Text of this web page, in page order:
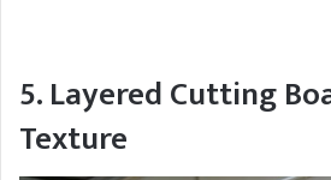
5. Layered Cutting
Texture